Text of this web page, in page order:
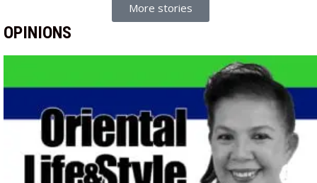
More stories
OPINIONS